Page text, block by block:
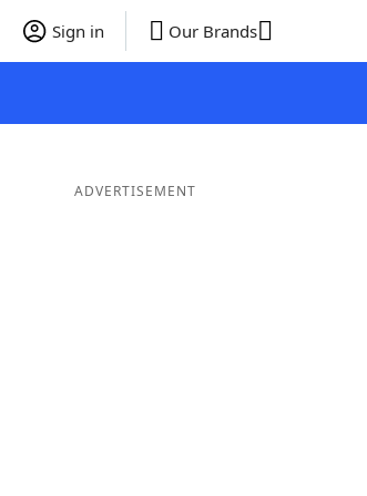
Sign in Our Brands
ADVERTISEMENT